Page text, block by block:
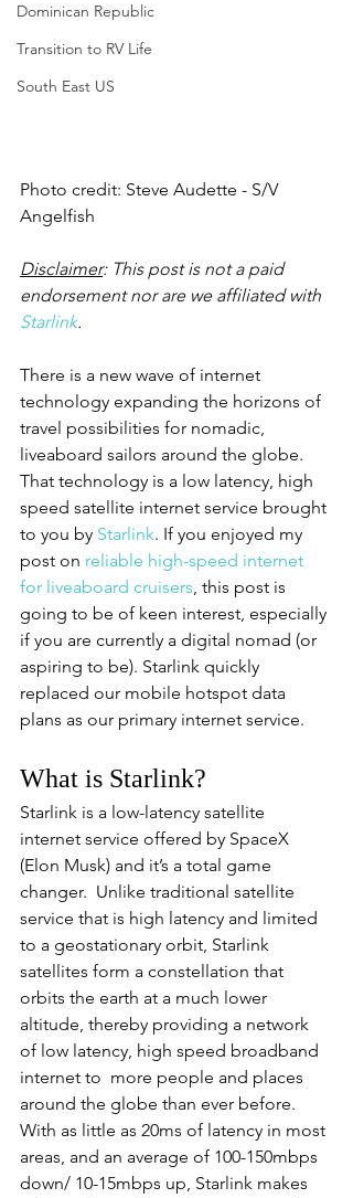
Dominican Republic
Transition to RV Life
South East US
Photo credit: Steve Audette - S/V
Angelfish
Disclaimer: This post is not a paid
endorsement nor are we affiliated with
Starlink.
There is a new wave of internet
technology expanding the horizons of
travel possibilities for nomadic,
liveaboard sailors around the globe.
That technology is a low latency, high
speed satellite internet service brought
to you by Starlink. If you enjoyed my
post on reliable high-speed internet
for liveaboard cruisers, this post is
going to be of keen interest, especially
if you are currently a digital nomad (or
aspiring to be). Starlink quickly
replaced our mobile hotspot data
plans as our primary internet service.
What is Starlink?
Starlink is a low-latency satellite
internet service offered by SpaceX
(Elon Musk) and it’s a total game
changer.  Unlike traditional satellite
service that is high latency and limited
to a geostationary orbit, Starlink
satellites form a constellation that
orbits the earth at a much lower
altitude, thereby providing a network
of low latency, high speed broadband
internet to  more people and places
around the globe than ever before.
With as little as 20ms of latency in most
areas, and an average of 100-150mbps
down/ 10-15mbps up, Starlink makes